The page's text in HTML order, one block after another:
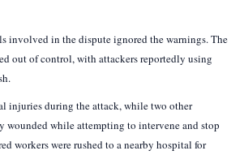
involved in the dispute ignored the warnings. The
out of control, with attackers reportedly using
injuries during the attack, while two other
wounded while attempting to intervene and stop
workers were rushed to a nearby hospital for